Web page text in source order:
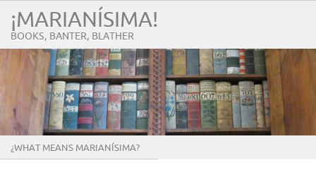
¡MARIANÍSIMA!
BOOKS, BANTER, BLATHER
¿WHAT MEANS MARIANÍSIMA?